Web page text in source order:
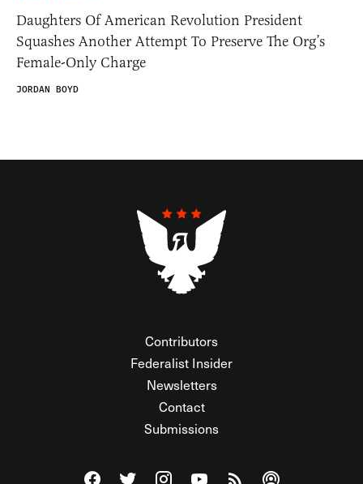
Daughters Of American Revolution President
Squashes Another Attempt To Preserve The Org’s
Female-Only Charge
JORDAN BOYD
Contributors
Federalist Insider
Newsletters
Contact
Submissions
Visit The Federalist on Facebook
Visit The Federalist on Twitter
Visit The Federalist on Instagram
Watch The Federalist on
View The Federalist
Listen to The